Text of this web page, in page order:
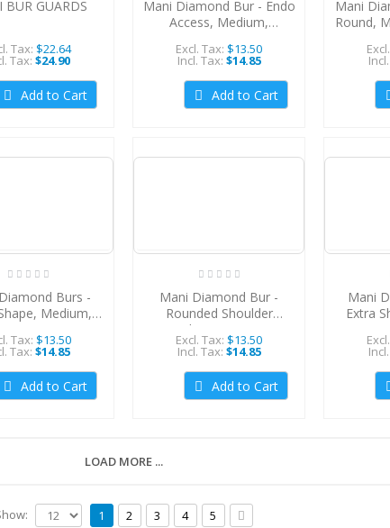
BUR GUARDS
Tax: $22.64
Tax: $24.90
Add to Cart
Mani Diamond Bur - Endo
Access, Medium,
Excl. Tax: $13.50
Incl. Tax: $14.85
Add to Cart
Mani
Round,
Burs -
Medium,
Tax: $13.50
Tax: $14.85
Add to Cart
Mani Diamond Bur -
Rounded Shoulder
Medium, 5Pcs/PK,
MDBRS-11
Excl. Tax: $13.50
Incl. Tax: $14.85
Add to Cart
Mani
Extra
LOAD MORE ...
1 2 3 4 5